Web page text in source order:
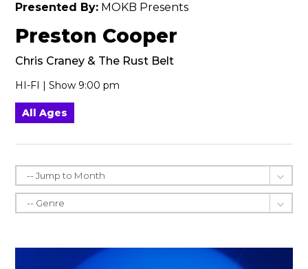
Presented By: MOKB Presents
Preston Cooper
Chris Craney & The Rust Belt
HI-FI | Show 9:00 pm
All Ages